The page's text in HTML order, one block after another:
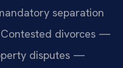
separation
divorces —
disputes —